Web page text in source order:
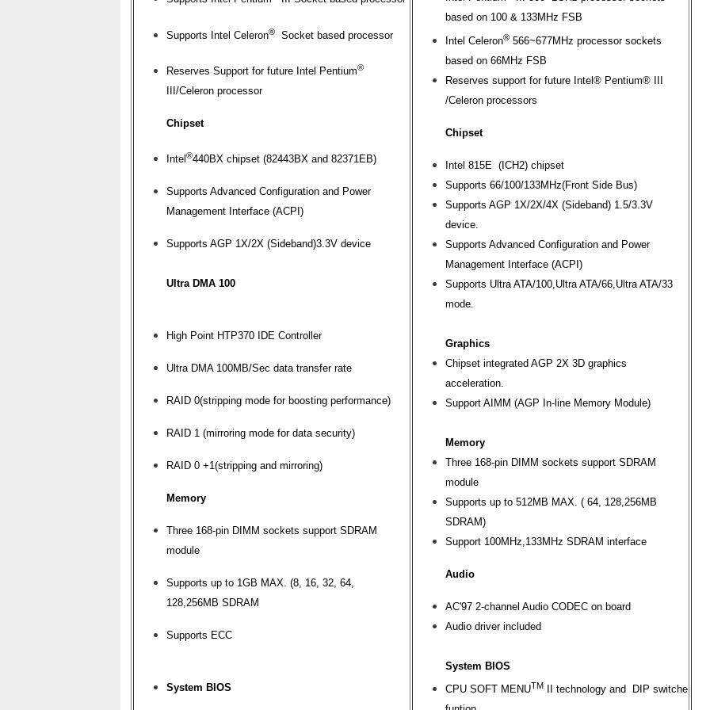
Supports Intel Celeron® Socket based processor
Reserves Support for future Intel Pentium®
III/Celeron processor
Chipset
Intel ®440BX chipset (82443BX and 82371EB)
Supports Advanced Configuration and Power
Management Interface (ACPI)
Supports AGP 1X/2X (Sideband)3.3V device
Ultra DMA 100
High Point HTP370 IDE Controller
Ultra DMA 100MB/Sec data transfer rate
RAID 0(stripping mode for boosting performance)
RAID 1 (mirroring mode for data security)
RAID 0 +1(stripping and mirroring)
Memory
Three 168-pin DIMM sockets support SDRAM
module
Supports up to 1GB MAX. (8, 16, 32, 64,
128,256MB SDRAM
Supports ECC
System BIOS
based on 100 & 133MHz FSB
Intel Celeron® 566~677MHz processor sockets
based on 66MHz FSB
Reserves support for future Intel® Pentium® III
/Celeron processors
Chipset
Intel 815E (ICH2) chipset
Supports 66/100/133MHz(Front Side Bus)
Supports AGP 1X/2X/4X (Sideband) 1.5/3.3V
device.
Supports Advanced Configuration and Power
Management Interface (ACPI)
Supports Ultra ATA/100,Ultra ATA/66,Ultra ATA/33
mode.
Graphics
Chipset integrated AGP 2X 3D graphics
acceleration.
Support AIMM (AGP In-line Memory Module)
Memory
Three 168-pin DIMM sockets support SDRAM
module
Supports up to 512MB MAX. ( 64, 128,256MB
SDRAM)
Support 100MHz,133MHz SDRAM interface
Audio
AC'97 2-channel Audio CODEC on board
Audio driver included
System BIOS
CPU SOFT MENUTM
II technology and DIP switche